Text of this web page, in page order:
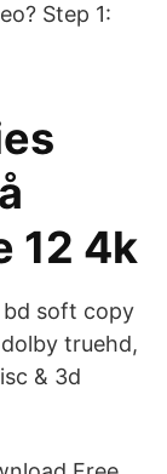
Step 1:
12 4k
bd soft copy
truehd,
& 3d